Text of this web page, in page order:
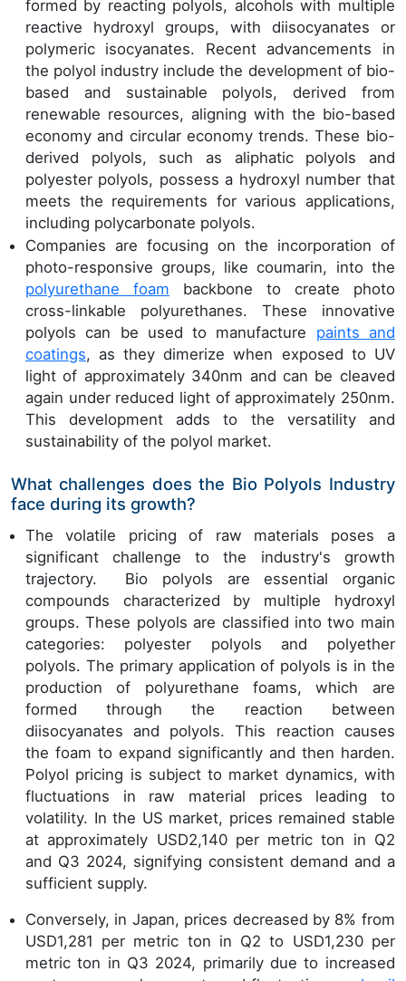
formed by reacting polyols, alcohols with multiple
reactive hydroxyl groups, with diisocyanates or
polymeric isocyanates. Recent advancements in
the polyol industry include the development of bio-
based and sustainable polyols, derived from
renewable resources, aligning with the bio-based
economy and circular economy trends. These bio-
derived polyols, such as aliphatic polyols and
polyester polyols, possess a hydroxyl number that
meets the requirements for various applications,
including polycarbonate polyols.
Companies are focusing on the incorporation of
photo-responsive groups, like coumarin, into the
polyurethane foam backbone to create photo
cross-linkable polyurethanes. These innovative
polyols can be used to manufacture paints and
coatings, as they dimerize when exposed to UV
light of approximately 340nm and can be cleaved
again under reduced light of approximately 250nm.
This development adds to the versatility and
sustainability of the polyol market.
What challenges does the Bio Polyols Industry
face during its growth?
The volatile pricing of raw materials poses a
significant challenge to the industry's growth
trajectory. Bio polyols are essential organic
compounds characterized by multiple hydroxyl
groups. These polyols are classified into two main
categories: polyester polyols and polyether
polyols. The primary application of polyols is in the
production of polyurethane foams, which are
formed through the reaction between
diisocyanates and polyols. This reaction causes
the foam to expand significantly and then harden.
Polyol pricing is subject to market dynamics, with
fluctuations in raw material prices leading to
volatility. In the US market, prices remained stable
at approximately USD2,140 per metric ton in Q2
and Q3 2024, signifying consistent demand and a
sufficient supply.
Conversely, in Japan, prices decreased by 8% from
USD1,281 per metric ton in Q2 to USD1,230 per
metric ton in Q3 2024, primarily due to increased